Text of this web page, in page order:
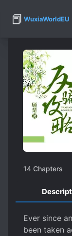
📕 WuxiaWorldEU
14 Chapters
Ever since
been taken